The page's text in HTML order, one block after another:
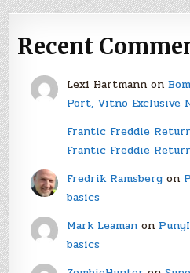
Recent
Lexi Hartmannon
Port, Vitno Exclusive
Frantic Freddie
Frantic Freddie
Fredrik Ramsbergon
basics
Mark Leamanon
basics